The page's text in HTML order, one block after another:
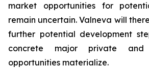
market opportunities for
remain uncertain. Valneva will
further potential development
concrete major private and
opportunities materialize.